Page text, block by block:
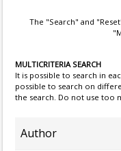
The "Search" and
MULTICRITERIA SEARCH
It is possible to search in
possible to search on
the search. Do not use too
Author